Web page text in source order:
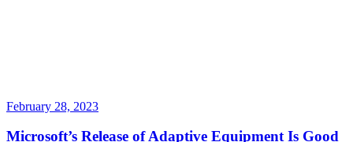
February 28, 2023
Microsoft’s Release of Adaptive Equipment Is Good